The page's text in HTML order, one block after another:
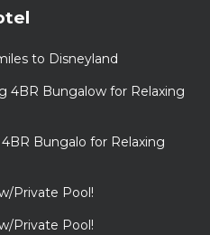
to Disneyland
4BR Bungalow for Relaxing
Bungalo for Relaxing
Private Pool!
Private Pool!